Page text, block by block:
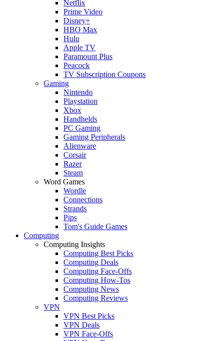
Netflix
Prime Video
Disney+
HBO Max
Hulu
Apple TV
Paramount Plus
Peacock
TV Subscription Coupons
Gaming
Nintendo
Playstation
Xbox
Handhelds
PC Gaming
Gaming Peripherals
Alienware
Corsair
Razer
Steam
Word Games
Wordle
Connections
Strands
Pips
Tom's Guide Games
Computing
Computing Insights
Computing Best Picks
Computing Deals
Computing Face-Offs
Computing How-Tos
Computing News
Computing Reviews
VPN
VPN Best Picks
VPN Deals
VPN Face-Offs